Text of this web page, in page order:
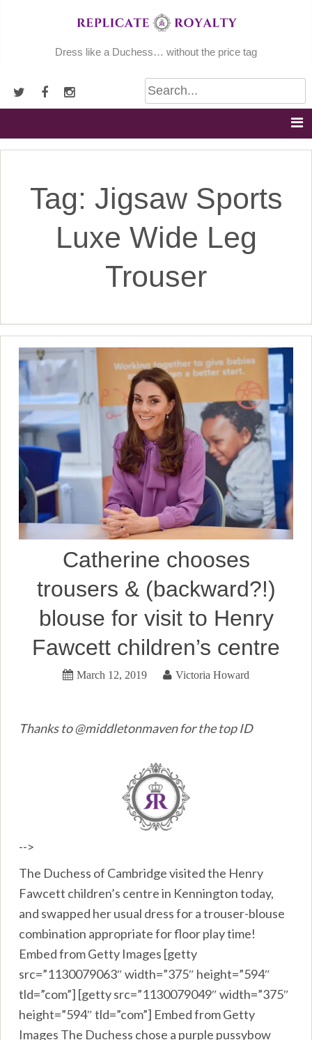
Dress like a Duchess… without the price tag
Tag: Jigsaw Sports
Luxe Wide Leg
Trouser
Catherine chooses
trousers & (backward?!)
blouse for visit to Henry
Fawcett children’s centre
March 12, 2019 Victoria Howard
Thanks to @middletonmaven for the top ID
-->
The Duchess of Cambridge visited the Henry
Fawcett children’s centre in Kennington today,
and swapped her usual dress for a trouser-blouse
combination appropriate for floor play time!
Embed from Getty Images [getty
src=”1130079063″ width=”375″ height=”594″
tld=”com”] [getty src=”1130079049″ width=”375″
height=”594″ tld=”com”] Embed from Getty
Images The Duchess chose a purple pussybow